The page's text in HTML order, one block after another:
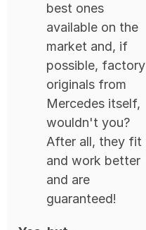
best ones
available on the
market and, if
possible, factory
originals from
Mercedes itself,
wouldn't you?
After all, they fit
and work better
and are
guaranteed!